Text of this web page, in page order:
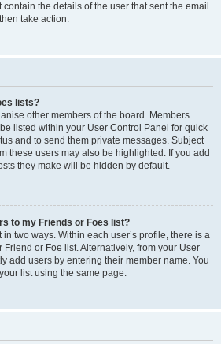
the details of the user that sent the email.
take action.
lists?
other members of the board. Members
listed within your User Control Panel for quick
and to send them private messages. Subject
these users may also be highlighted. If you add
they make will be hidden by default.
to my Friends or Foes list?
two ways. Within each user’s profile, there is a
Friend or Foe list. Alternatively, from your User
add users by entering their member name. You
list using the same page.